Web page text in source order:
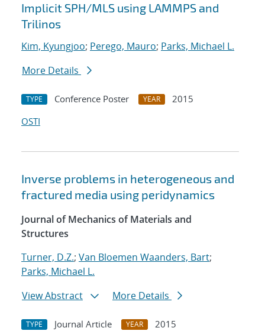
Implicit SPH/MLS using LAMMPS and
Trilinos
Kim, Kyungjoo; Perego, Mauro; Parks, Michael L.
More Details
TYPE Conference Poster YEAR
2015
OSTI
Inverse problems in heterogeneous and
fractured media using peridynamics
Journal of Mechanics of Materials and
Structures
Turner, D.Z.; Van Bloemen Waanders, Bart;
Parks, Michael L.
View Abstract
More Details
TYPE Journal Article YEAR
2015